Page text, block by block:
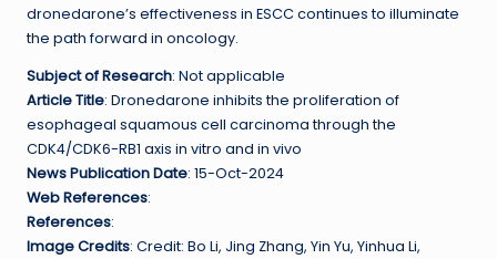
dronedarone’s effectiveness in ESCC continues to illuminate
the path forward in oncology.
Subject of Research: Not applicable
Article Title: Dronedarone inhibits the proliferation of
esophageal squamous cell carcinoma through the
CDK4/CDK6-RB1 axis in vitro and in vivo
News Publication Date: 15-Oct-2024
Web References:
References:
Image Credits: Credit: Bo Li, Jing Zhang, Yin Yu, Yinhua Li,